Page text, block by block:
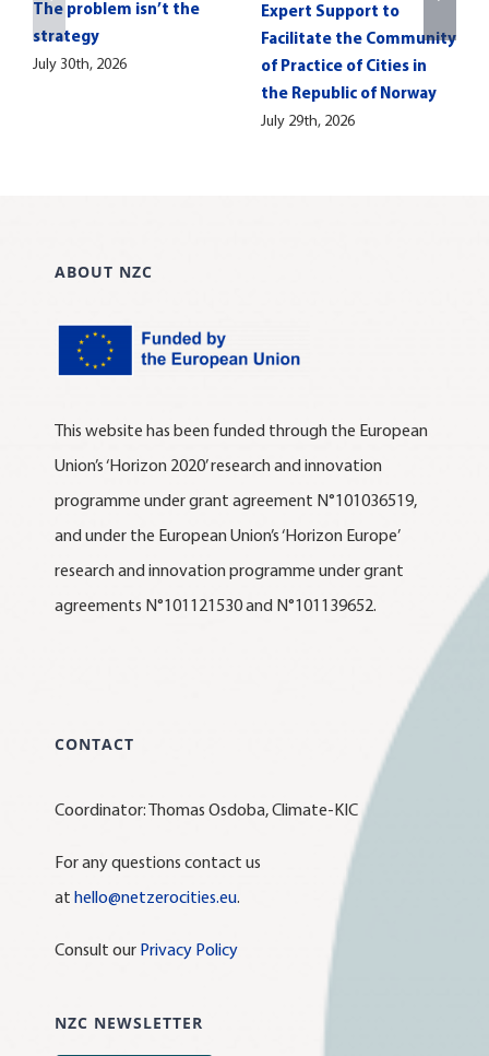
The problem isn’t the
strategy
July 30th, 2026
Expert Support to
Facilitate the Community
of Practice of Cities in
the Republic of Norway
July 29th, 2026
ABOUT NZC
This website has been funded through the European
Union’s ‘Horizon 2020’ research and innovation
programme under grant agreement N°101036519,
and under the European Union’s ‘Horizon Europe’
research and innovation programme under grant
agreements N°101121530 and N°101139652.
CONTACT
Coordinator: Thomas Osdoba, Climate-KIC
For any questions contact us
at hello@netzerocities.eu.
Consult our Privacy Policy
NZC NEWSLETTER